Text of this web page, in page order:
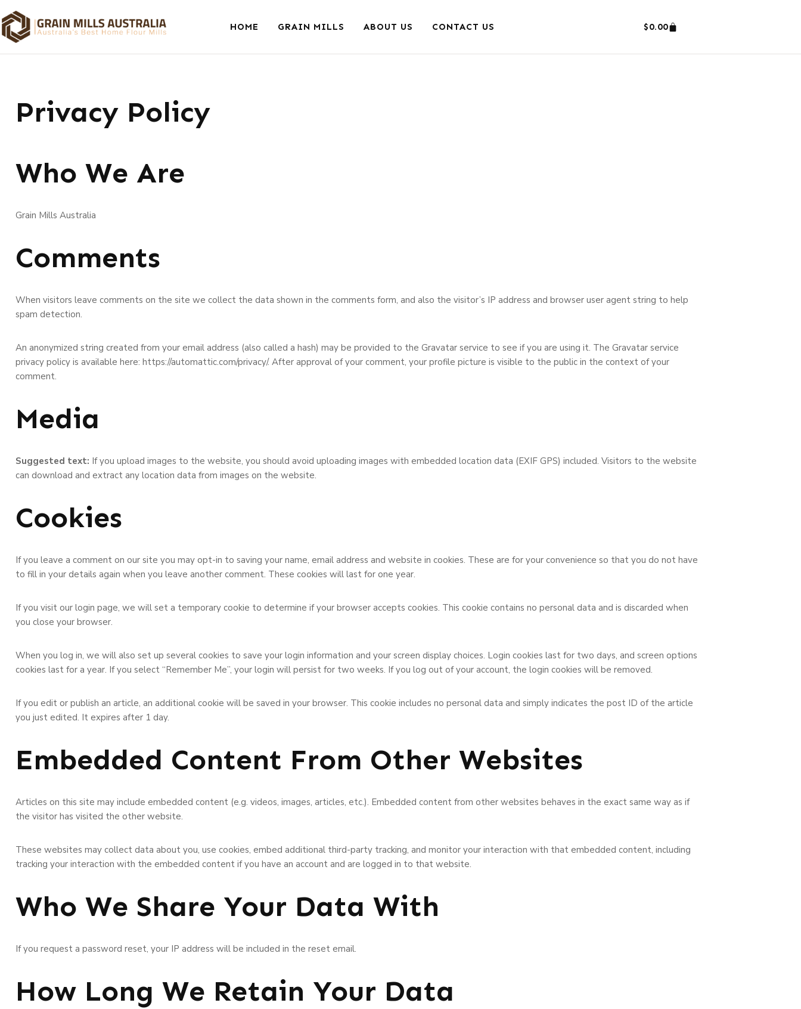
HOME GRAIN MILLS ABOUT US CONTACT US $0.00
Privacy Policy
Who We Are
Grain Mills Australia
Comments
When visitors leave comments on the site we collect the data shown in the comments form, and also the visitor’s IP address and browser user agent string to help
spam detection.
An anonymized string created from your email address (also called a hash) may be provided to the Gravatar service to see if you are using it. The Gravatar service
privacy policy is available here: https://automattic.com/privacy/. After approval of your comment, your profile picture is visible to the public in the context of your
comment.
Media
Suggested text: If you upload images to the website, you should avoid uploading images with embedded location data (EXIF GPS) included. Visitors to the website
can download and extract any location data from images on the website.
Cookies
If you leave a comment on our site you may opt-in to saving your name, email address and website in cookies. These are for your convenience so that you do not have
to fill in your details again when you leave another comment. These cookies will last for one year.
If you visit our login page, we will set a temporary cookie to determine if your browser accepts cookies. This cookie contains no personal data and is discarded when
you close your browser.
When you log in, we will also set up several cookies to save your login information and your screen display choices. Login cookies last for two days, and screen options
cookies last for a year. If you select “Remember Me”, your login will persist for two weeks. If you log out of your account, the login cookies will be removed.
If you edit or publish an article, an additional cookie will be saved in your browser. This cookie includes no personal data and simply indicates the post ID of the article
you just edited. It expires after 1 day.
Embedded Content From Other Websites
Articles on this site may include embedded content (e.g. videos, images, articles, etc.). Embedded content from other websites behaves in the exact same way as if
the visitor has visited the other website.
These websites may collect data about you, use cookies, embed additional third-party tracking, and monitor your interaction with that embedded content, including
tracking your interaction with the embedded content if you have an account and are logged in to that website.
Who We Share Your Data With
If you request a password reset, your IP address will be included in the reset email.
How Long We Retain Your Data